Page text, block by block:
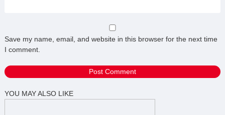
Save my name, email, and website in this browser for the next time
I comment.
YOU MAY ALSO LIKE